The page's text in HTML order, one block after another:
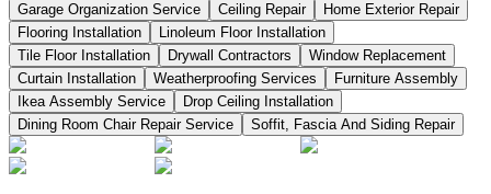
Garage Organization Service
Ceiling Repair
Home Exterior Repair
Flooring Installation
Linoleum Floor Installation
Tile Floor Installation
Drywall Contractors
Window Replacement
Curtain Installation
Weatherproofing Services
Furniture Assembly
Ikea Assembly Service
Drop Ceiling Installation
Dining Room Chair Repair Service
Soffit, Fascia And Siding Repair